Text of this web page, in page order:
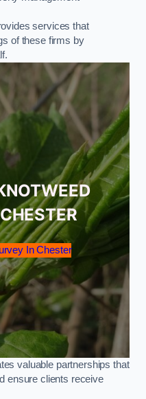
services that
of these firms by
In Chester
valuable partnerships that
ensure clients receive